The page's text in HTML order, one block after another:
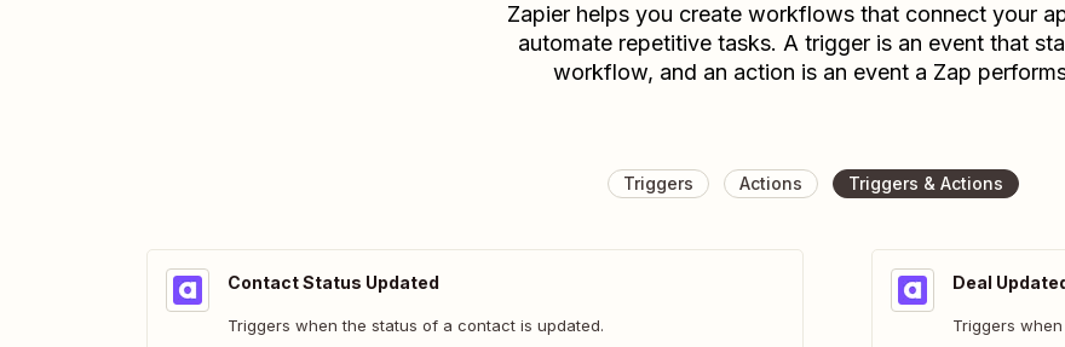
Zapier helps you create workflows that connect your
automate repetitive tasks. A trigger is an event that
workflow, and an action is an event a Zap
Triggers Actions Triggers & Actions
Contact Status Updated
Triggers when the status of a contact is updated.
Deal
Triggers